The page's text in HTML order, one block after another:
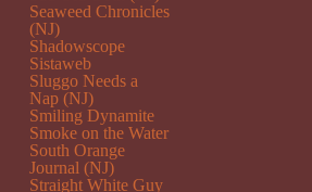
Seaweed Chronicles
(NJ)
Shadowscope
Sistaweb
Sluggo Needs a
Nap (NJ)
Smiling Dynamite
Smoke on the Water
South Orange
Journal (NJ)
Straight White Guy